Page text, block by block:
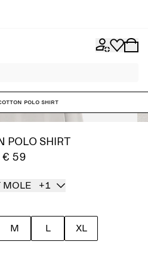
Polo Shirt
POLO SHIRT
€ 59
MOLE +1
M L XL